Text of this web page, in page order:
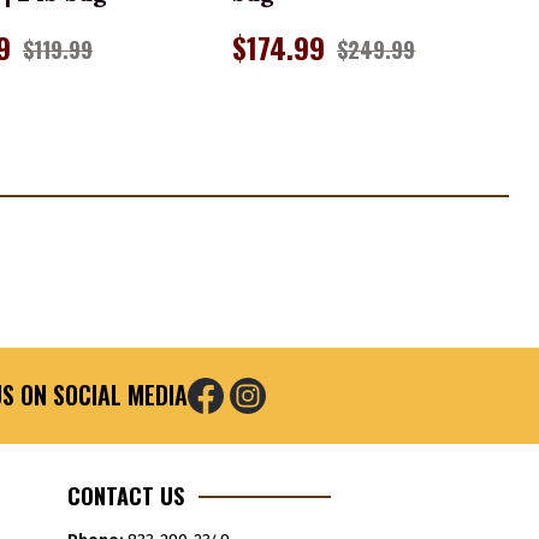
$119.99 $174.99 $249.99
ON SOCIAL MEDIA
CONTACT US